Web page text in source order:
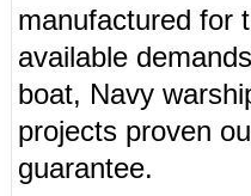
manufactured for
available
boat, Navy
projects proven
guarantee.